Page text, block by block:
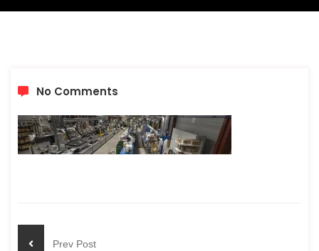
No Comments
Prev Post